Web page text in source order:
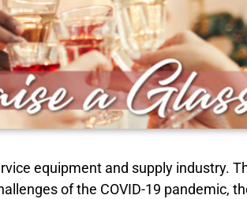
equipment and supply industry.
of the COVID-19 pandemic,